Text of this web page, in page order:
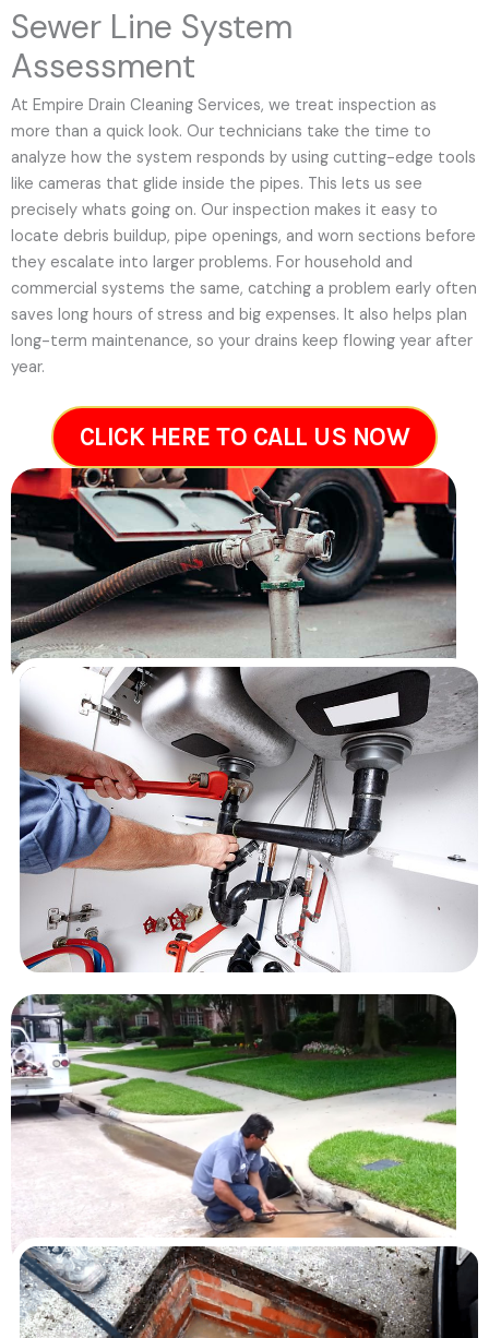
Sewer Line System
Assessment
At Empire Drain Cleaning Services, we treat inspection as
more than a quick look. Our technicians take the time to
analyze how the system responds by using cutting-edge tools
like cameras that glide inside the pipes. This lets us see
precisely whats going on. Our inspection makes it easy to
locate debris buildup, pipe openings, and worn sections before
they escalate into larger problems. For household and
commercial systems the same, catching a problem early often
saves long hours of stress and big expenses. It also helps plan
long-term maintenance, so your drains keep flowing year after
year.
CLICK HERE TO CALL US NOW